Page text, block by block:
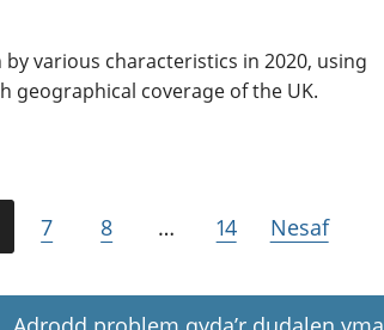
various characteristics in 2020, using
geographical coverage of the UK.
7 8 … 14 Nesaf